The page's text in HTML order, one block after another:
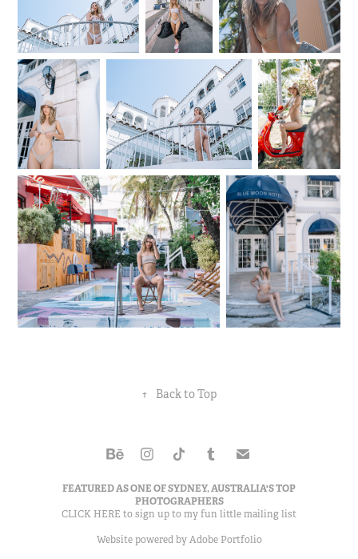
↑ Back to Top
FEATURED AS ONE OFSYDNEY, AUSTRALIA'S TOP
PHOTOGRAPHERS
CLICK HERE to sign up to myfun little mailing list
Website powered byAdobe Portfolio